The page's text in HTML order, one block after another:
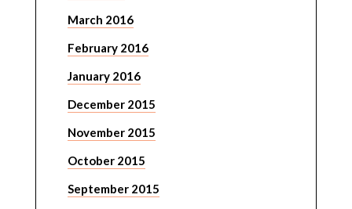
March 2016
February 2016
January 2016
December 2015
November 2015
October 2015
September 2015